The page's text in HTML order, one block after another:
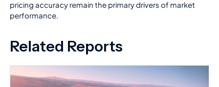
pricing accuracy remain the primary drivers of market
performance.
Related Reports